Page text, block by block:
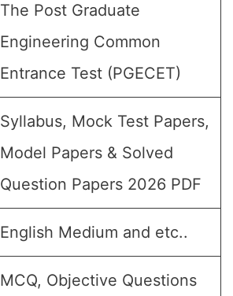
The Post Graduate
Engineering Common
Entrance Test (PGECET)
Syllabus, Mock Test Papers,
Model Papers & Solved
Question Papers 2026 PDF
English Medium and etc..
MCQ, Objective Questions